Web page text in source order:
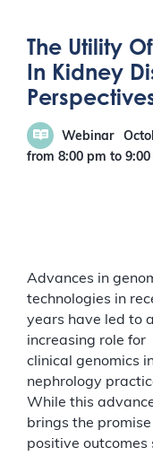
The Utility
In Kidney
Webinar
from 8:00 pm to
Advances in
technologies in
years have led to
increasing role for
clinical genomics
nephrology
While this
brings the
positive outcomes